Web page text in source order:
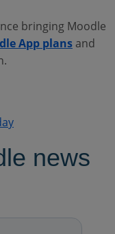
bringing Moodle
App plans and
news